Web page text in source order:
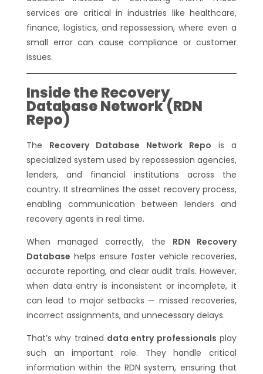
services are critical in industries like healthcare,
finance, logistics, and repossession, where even a
small error can cause compliance or customer
issues.
Inside the Recovery
Database Network (RDN
Repo)
The Recovery Database Network Repo is a
specialized system used by repossession agencies,
lenders, and financial institutions across the
country. It streamlines the asset recovery process,
enabling communication between lenders and
recovery agents in real time.
When managed correctly, the RDN Recovery
Database helps ensure faster vehicle recoveries,
accurate reporting, and clear audit trails. However,
when data entry is inconsistent or incomplete, it
can lead to major setbacks — missed recoveries,
incorrect assignments, and unnecessary delays.
That’s why trained data entry professionals play
such an important role. They handle critical
information within the RDN system, ensuring that